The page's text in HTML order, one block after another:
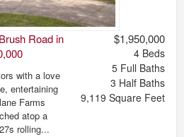
Road in
with a love
entertaining
Farms
atop a
rolling...
$1,950,000
4Beds
5Full Baths
3 Half Baths
9,119 Square Feet